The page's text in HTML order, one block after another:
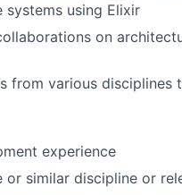
systems using Elixir
on
from various disciplines
experience
or similar discipline or